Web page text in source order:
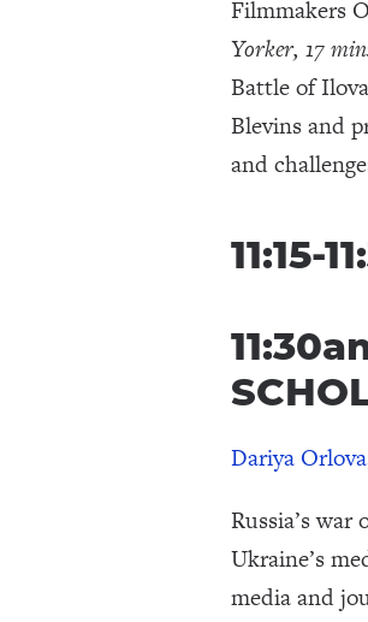
Filmmakers
Yorker, 17
Battle of
Blevins and
and
11:15-
Dariya Orlova
Russia’s
Ukraine’s
media and